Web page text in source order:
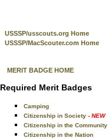
USSSP/usscouts.org Home
USSSP/MacScouter.com Home
MERIT BADGE HOME
Required Merit Badges
Camping
Citizenship in Society - NEW
Citizenship in the Community
Citizenship in the Nation